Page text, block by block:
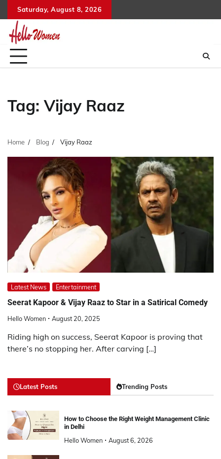
to
content
Saturday, August 8, 2026
Tag: Vijay Raaz
Home Blog Vijay Raaz
Latest News Entertainment
Seerat Kapoor & Vijay Raaz to Star in a Satirical Comedy
Hello Women August 20, 2025
Riding high on success, Seerat Kapoor is proving that
there’s no stopping her. After carving […]
Latest Posts Trending Posts
How to Choose the Right Weight Management Clinic
in Delhi
Hello Women August 6, 2026